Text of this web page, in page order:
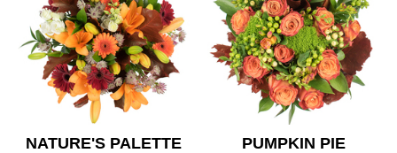
NATURE'S PALETTE
PUMPKIN PIE